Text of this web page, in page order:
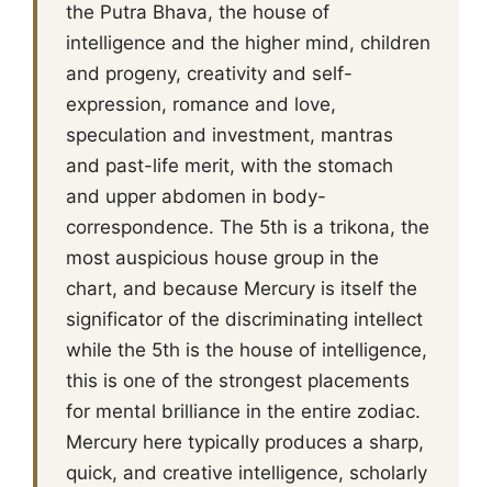
the Putra Bhava, the house of
intelligence and the higher mind, children
and progeny, creativity and self-
expression, romance and love,
speculation and investment, mantras
and past-life merit, with the stomach
and upper abdomen in body-
correspondence. The 5th is a trikona, the
most auspicious house group in the
chart, and because Mercury is itself the
significator of the discriminating intellect
while the 5th is the house of intelligence,
this is one of the strongest placements
for mental brilliance in the entire zodiac.
Mercury here typically produces a sharp,
quick, and creative intelligence, scholarly